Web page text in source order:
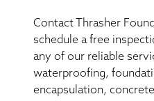
Contact Thrasher
schedule a free
any of our reliable
waterproofing,
encapsulation,